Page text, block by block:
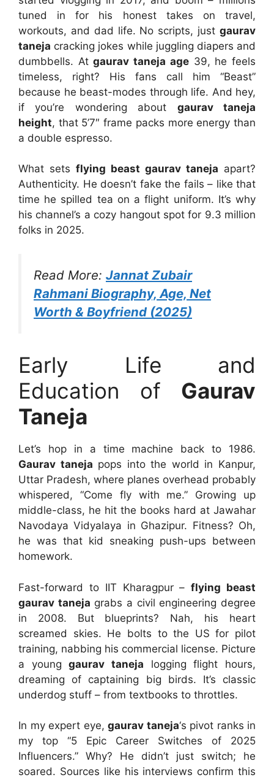
tuned in for his honest takes on travel,
workouts, and dad life. No scripts, just gaurav
taneja cracking jokes while juggling diapers and
dumbbells. Atgaurav taneja age39, he feels
timeless, right? His fans call him “Beast”
because he beast-modes through life. And hey,
if you’re wondering about gaurav taneja
height, that 5’7″ frame packs more energy than
a double espresso.
What sets flying beast gaurav taneja apart?
Authenticity. He doesn’t fake the fails – like that
time he spilled tea on a flight uniform. It’s why
his channel’s a cozy hangout spot for 9.3 million
folks in 2025.
Read More: Jannat Zubair
Rahmani Biography, Age, Net
Worth & Boyfriend (2025)
Early Life and
Education of Gaurav
Taneja
Let’s hop in a time machine back to 1986.
Gaurav taneja pops into the world in Kanpur,
Uttar Pradesh, where planes overhead probably
whispered, “Come fly with me.” Growing up
middle-class, he hit the books hard at Jawahar
Navodaya Vidyalaya in Ghazipur. Fitness? Oh,
he was that kid sneaking push-ups between
homework.
Fast-forward to IIT Kharagpur –flying beast
gaurav taneja grabs a civil engineering degree
in 2008. But blueprints? Nah, his heart
screamed skies. He bolts to the US for pilot
training, nabbing his commercial license. Picture
a younggaurav taneja logging flight hours,
dreaming of captaining big birds. It’s classic
underdog stuff – from textbooks to throttles.
In my expert eye, gaurav taneja‘s pivot ranks in
my top “5 Epic Career Switches of 2025
Influencers.” Why? He didn’t just switch; he
soared. Sources like his interviews confirm this